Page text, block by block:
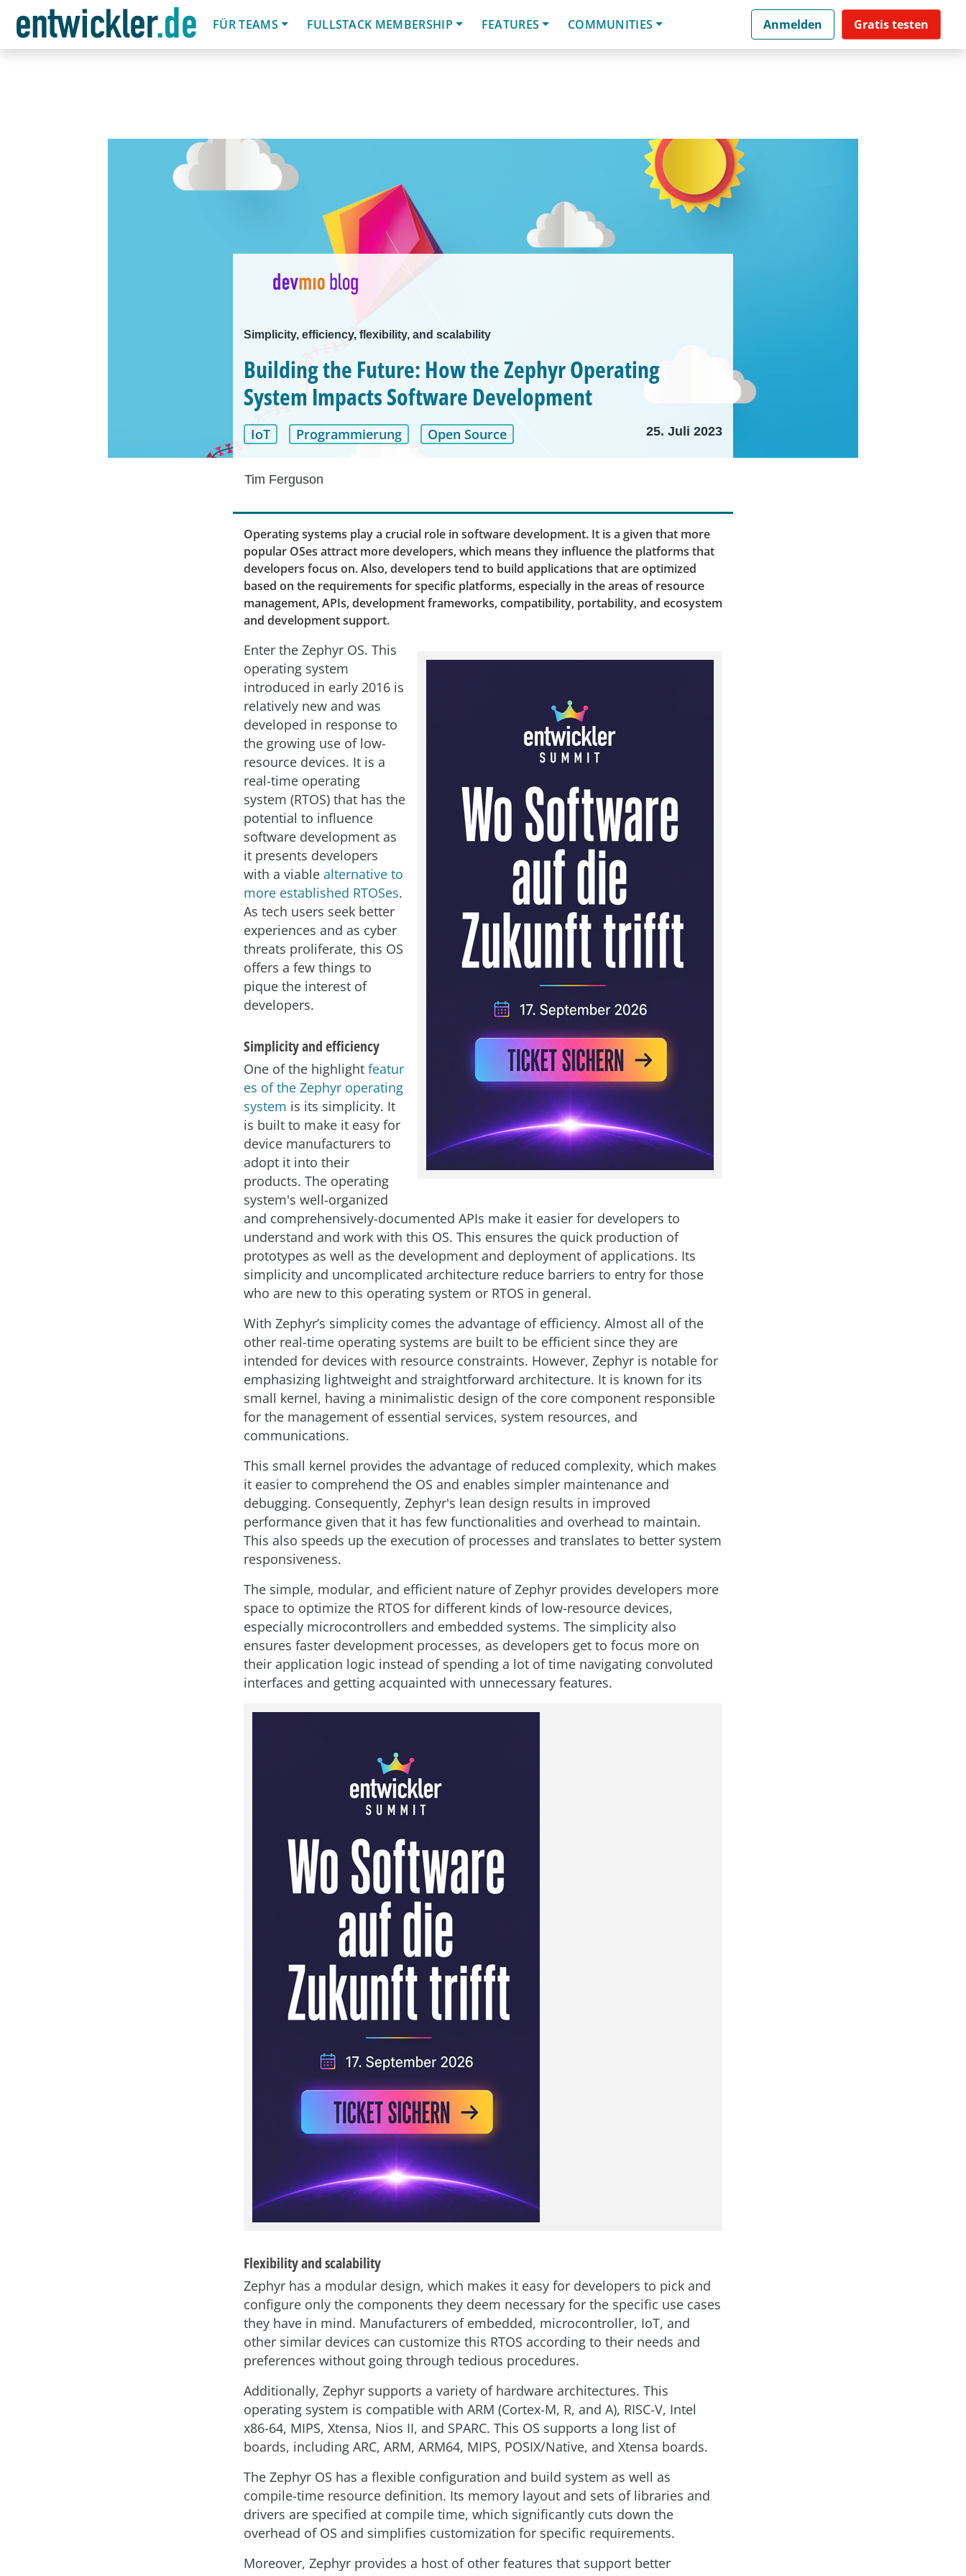
FÜR TEAMS
FULLSTACK MEMBERSHIP FEATURES COMMUNITIES Anmelden Gratis testen
Simplicity, efficiency, flexibility, and scalability
Building the Future: How the Zephyr Operating
System Impacts Software Development
IoT Programmierung Open Source 25. Juli 2023
Tim Ferguson
Operating systems play a crucial role in software development. It is a given that more
popular OSes attract more developers, which means they influence the platforms that
developers focus on. Also, developers tend to build applications that are optimized
based on the requirements for specific platforms, especially in the areas of resource
management, APIs, development frameworks, compatibility, portability, and ecosystem
and development support.
Enter the Zephyr OS. This
operating system
introduced in early 2016 is
relatively new and was
developed in response to
the growing use of low-
resource devices. It is a
real-time operating
system (RTOS) that has the
potential to influence
software development as
it presents developers
with a viable alternative to
more established RTOSes.
As tech users seek better
experiences and as cyber
threats proliferate, this OS
offers a few things to
pique the interest of
developers.
Simplicity and efficiency
One of the highlight featur
es of the Zephyr operating
system is its simplicity. It
is built to make it easy for
device manufacturers to
adopt it into their
products. The operating
system's well-organized
and comprehensively-documented APIs make it easier for developers to
understand and work with this OS. This ensures the quick production of
prototypes as well as the development and deployment of applications. Its
simplicity and uncomplicated architecture reduce barriers to entry for those
who are new to this operating system or RTOS in general.
With Zephyr’s simplicity comes the advantage of efficiency. Almost all of the
other real-time operating systems are built to be efficient since they are
intended for devices with resource constraints. However, Zephyr is notable for
emphasizing lightweight and straightforward architecture. It is known for its
small kernel, having a minimalistic design of the core component responsible
for the management of essential services, system resources, and
communications.
This small kernel provides the advantage of reduced complexity, which makes
it easier to comprehend the OS and enables simpler maintenance and
debugging. Consequently, Zephyr's lean design results in improved
performance given that it has few functionalities and overhead to maintain.
This also speeds up the execution of processes and translates to better system
responsiveness.
The simple, modular, and efficient nature of Zephyr provides developers more
space to optimize the RTOS for different kinds of low-resource devices,
especially microcontrollers and embedded systems. The simplicity also
ensures faster development processes, as developers get to focus more on
their application logic instead of spending a lot of time navigating convoluted
interfaces and getting acquainted with unnecessary features.
Flexibility and scalability
Zephyr has a modular design, which makes it easy for developers to pick and
configure only the components they deem necessary for the specific use cases
they have in mind. Manufacturers of embedded, microcontroller, IoT, and
other similar devices can customize this RTOS according to their needs and
preferences without going through tedious procedures.
Additionally, Zephyr supports a variety of hardware architectures. This
operating system is compatible with ARM (Cortex-M, R, and A), RISC-V, Intel
x86-64, MIPS, Xtensa, Nios II, and SPARC. This OS supports a long list of
boards, including ARC, ARM, ARM64, MIPS, POSIX/Native, and Xtensa boards.
The Zephyr OS has a flexible configuration and build system as well as
compile-time resource definition. Its memory layout and sets of libraries and
drivers are specified at compile time, which significantly cuts down the
overhead of OS and simplifies customization for specific requirements.
Moreover, Zephyr provides a host of other features that support better